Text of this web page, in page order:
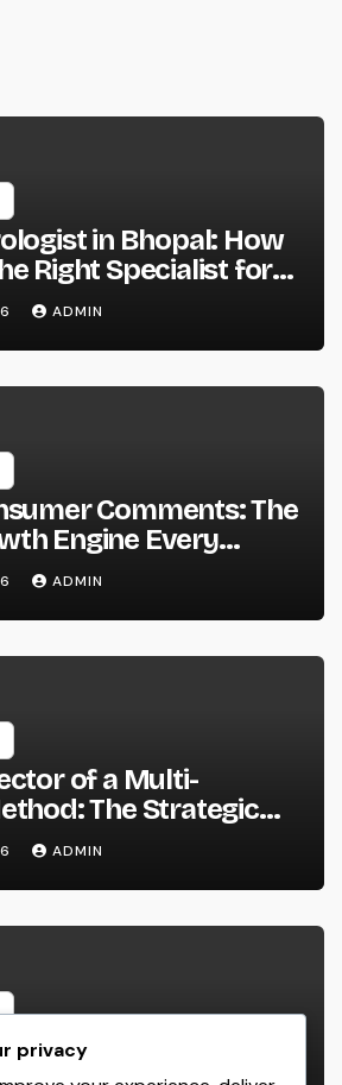
in Bhopal: How
Right Specialist for
Treatment
ADMIN
Comments: The
Engine Every
Leverage
ADMIN
of a Multi-
The Strategic
For Better
ADMIN
Administration
privacy